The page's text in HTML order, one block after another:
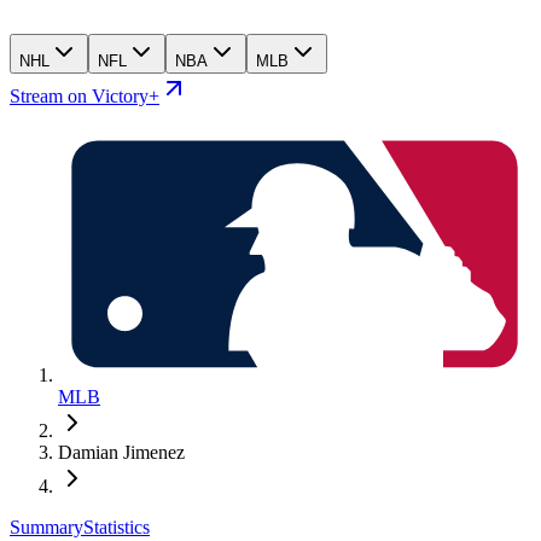
NHL NFL NBA MLB
Stream on Victory+
MLB
Damian Jimenez
SummaryStatistics